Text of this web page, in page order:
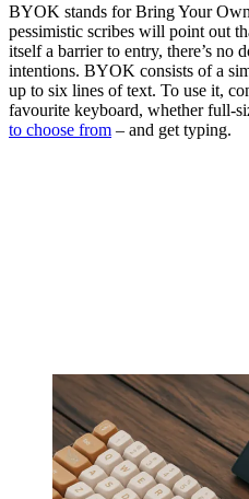
BYOK stands for Bring Your
pessimistic scribes will point out
itself a barrier to entry, there’s no
intentions. BYOK consists of a
up to six lines of text. To use it,
favourite keyboard, whether full-
to choose from – and get typing.